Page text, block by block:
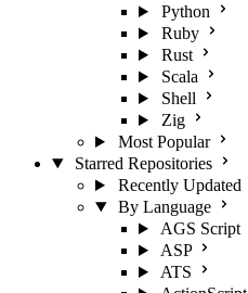
Python
Ruby
Rust
Scala
Shell
Zig
Most Popular
Starred Repositories
Recently Updated
By Language
AGS Script
ASP
ATS